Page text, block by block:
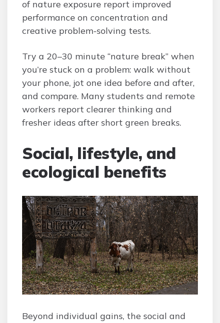
of nature exposure report improved
performance on concentration and
creative problem-solving tests.
Try a 20–30 minute “nature break” when
you’re stuck on a problem: walk without
your phone, jot one idea before and after,
and compare. Many students and remote
workers report clearer thinking and
fresher ideas after short green breaks.
Social, lifestyle, and
ecological benefits
Beyond individual gains, the social and